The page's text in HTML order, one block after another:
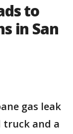
to
in San
gas leak
truck and a